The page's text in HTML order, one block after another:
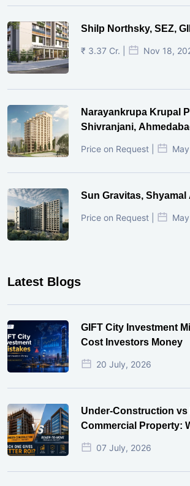
Shilp Northsky, SEZ,
₹ 3.37 Cr. | Nov 18,
Narayankrupa Krupal
Shivranjani,
Price on Request |
Sun Gravitas, Shyamal
Price on Request |
Latest Blogs
GIFT City Investment
Cost Investors Money
20 July, 2026
Under-Construction vs
Commercial Property:
Actually Gives Better
07 July, 2026